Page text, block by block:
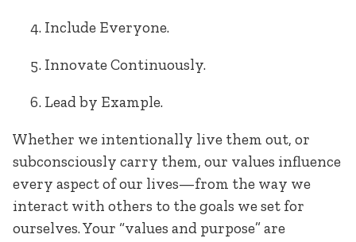
Include Everyone.
Innovate Continuously.
Lead by Example.
Whether we intentionally live them out, or
subconsciously carry them, our values influence
every aspect of our lives—from the way we
interact with others to the goals we set for
ourselves. Your “values and purpose” are